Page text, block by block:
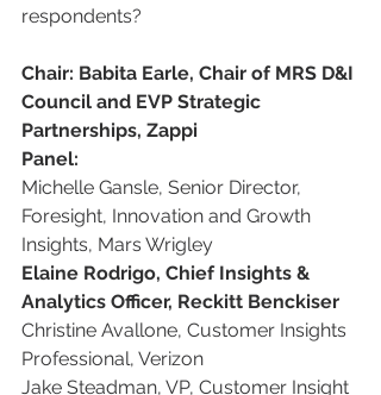
respondents?
Chair: Babita Earle, Chair of MRS D&I
Council and EVP Strategic
Partnerships, Zappi
Panel:
Michelle Gansle, Senior Director,
Foresight, Innovation and Growth
Insights, Mars Wrigley
Elaine Rodrigo, Chief Insights &
Analytics Officer, Reckitt Benckiser
Christine Avallone, Customer Insights
Professional, Verizon
Jake Steadman, VP, Customer Insight